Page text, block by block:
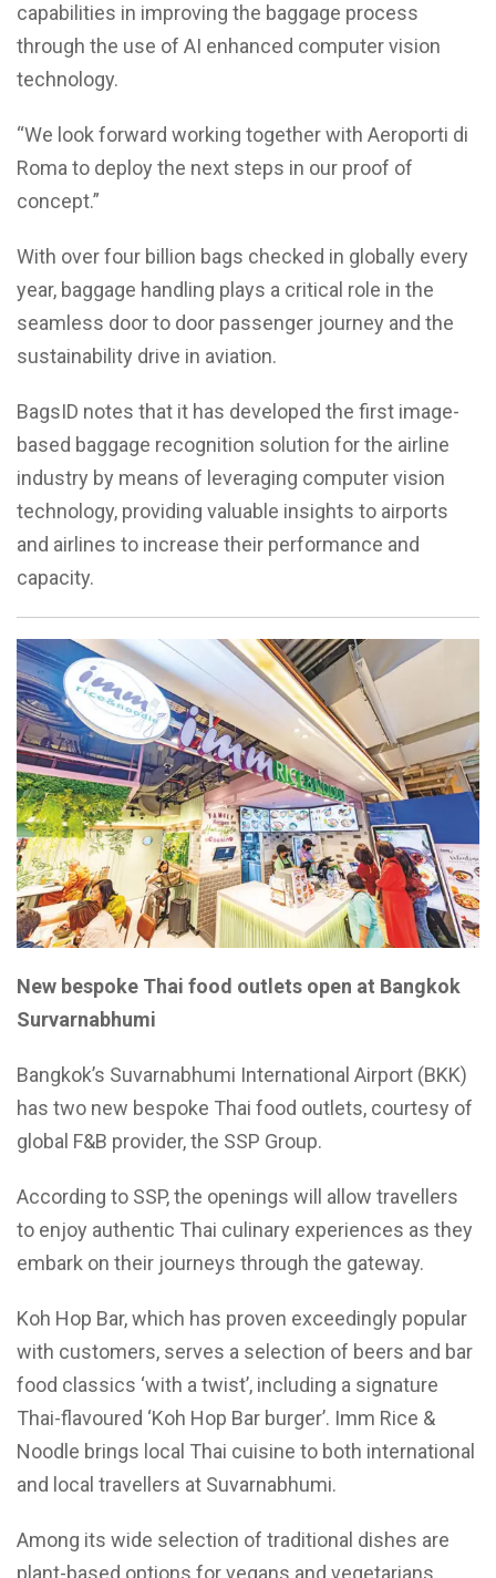
capabilities in improving the baggage process
through the use of AI enhanced computer vision
technology.
“We look forward working together with Aeroporti di
Roma to deploy the next steps in our proof of
concept.”
With over four billion bags checked in globally every
year, baggage handling plays a critical role in the
seamless door to door passenger journey and the
sustainability drive in aviation.
BagsID notes that it has developed the first image-
based baggage recognition solution for the airline
industry by means of leveraging computer vision
technology, providing valuable insights to airports
and airlines to increase their performance and
capacity.
New bespoke Thai food outlets open at Bangkok
Survarnabhumi
Bangkok’s Suvarnabhumi International Airport (BKK)
has two new bespoke Thai food outlets, courtesy of
global F&B provider, the SSP Group.
According to SSP, the openings will allow travellers
to enjoy authentic Thai culinary experiences as they
embark on their journeys through the gateway.
Koh Hop Bar, which has proven exceedingly popular
with customers, serves a selection of beers and bar
food classics ‘with a twist’, including a signature
Thai-flavoured ‘Koh Hop Bar burger’. Imm Rice &
Noodle brings local Thai cuisine to both international
and local travellers at Suvarnabhumi.
Among its wide selection of traditional dishes are
plant-based options for vegans and vegetarians